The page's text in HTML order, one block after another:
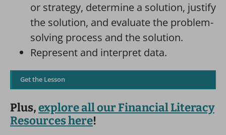
or strategy, determine a solution, justify
the solution, and evaluate the problem-
solving process and the solution.
Represent and interpret data.
Get the Lesson
Plus,explore all our Financial Literacy
Resources here!